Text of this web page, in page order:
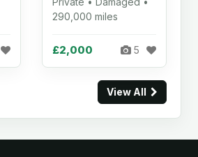
290,000 miles
£2,000 5
View All